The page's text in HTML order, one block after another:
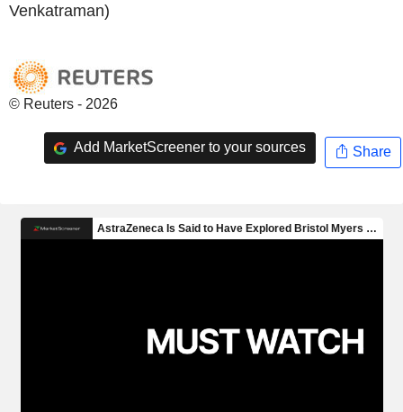
Venkatraman)
© Reuters - 2026
Add MarketScreener to your sources Share